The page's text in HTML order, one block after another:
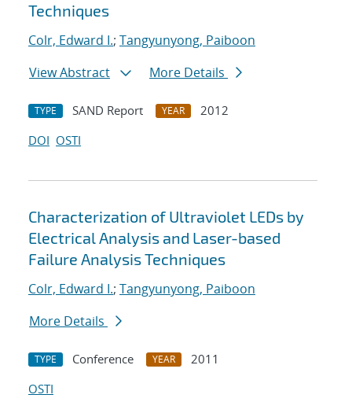
Techniques
Colr, Edward I.; Tangyunyong, Paiboon
View Abstract
More Details
TYPE SAND Report YEAR
2012
DOI OSTI
Characterization of Ultraviolet LEDs by
Electrical Analysis and Laser-based
Failure Analysis Techniques
Colr, Edward I.; Tangyunyong, Paiboon
More Details
TYPE Conference YEAR
2011
OSTI